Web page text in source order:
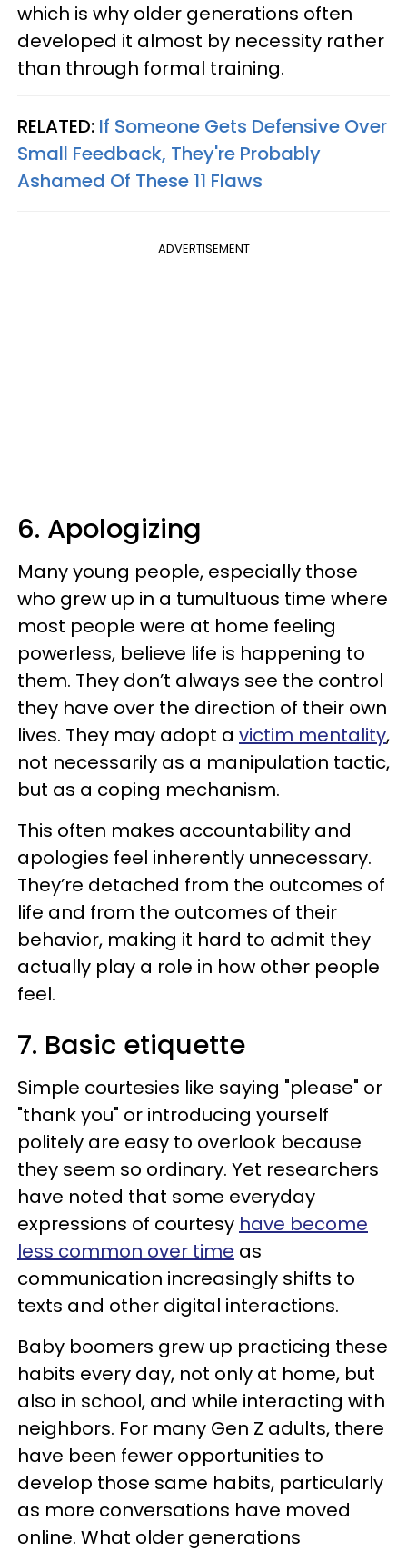
which is why older generations often
developed it almost by necessity rather
than through formal training.
RELATED: If Someone Gets Defensive Over
Small Feedback, They're Probably
Ashamed Of These 11 Flaws
ADVERTISEMENT
6. Apologizing
Many young people, especially those
who grew up in a tumultuous time where
most people were at home feeling
powerless, believe life is happening to
them. They don’t always see the control
they have over the direction of their own
lives. They may adopt a victim mentality,
not necessarily as a manipulation tactic,
but as a coping mechanism.
This often makes accountability and
apologies feel inherently unnecessary.
They’re detached from the outcomes of
life and from the outcomes of their
behavior, making it hard to admit they
actually play a role in how other people
feel.
7. Basic etiquette
Simple courtesies like saying "please" or
"thank you" or introducing yourself
politely are easy to overlook because
they seem so ordinary. Yet researchers
have noted that some everyday
expressions of courtesy have become
less common over time as
communication increasingly shifts to
texts and other digital interactions.
Baby boomers grew up practicing these
habits every day, not only at home, but
also in school, and while interacting with
neighbors. For many Gen Z adults, there
have been fewer opportunities to
develop those same habits, particularly
as more conversations have moved
online. What older generations